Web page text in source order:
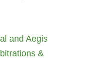
and Aegis
&